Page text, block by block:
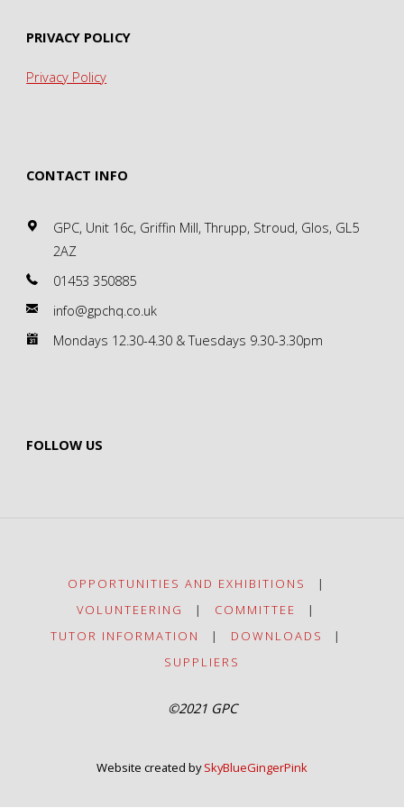
PRIVACY POLICY
Privacy Policy
CONTACT INFO
GPC, Unit 16c, Griffin Mill, Thrupp, Stroud, Glos, GL5
2AZ
01453 350885
info@gpchq.co.uk
Mondays 12.30-4.30 & Tuesdays 9.30-3.30pm
FOLLOW US
OPPORTUNITIES AND EXHIBITIONS
|
VOLUNTEERING
| COMMITTEE
|
TUTOR INFORMATION
| DOWNLOADS
|
SUPPLIERS
©2021 GPC
Website created bySkyBlueGingerPink